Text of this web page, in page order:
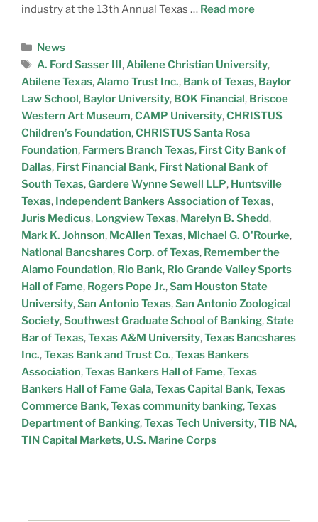
industry at the 13th Annual Texas … Read more
News
A. Ford Sasser III ,Abilene Christian University,
Abilene Texas,Alamo Trust Inc., Bank of Texas, Baylor
Law School , Baylor University, BOK Financial , Briscoe
Western Art Museum,CAMP University,CHRISTUS
Children’s Foundation,CHRISTUS Santa Rosa
Foundation, Farmers Branch Texas, First City Bank of
Dallas, First Financial Bank, First National Bank of
South Texas,Gardere Wynne Sewell LLP, Huntsville
Texas, Independent Bankers Association of Texas,
Juris Medicus, Longview Texas, Marelyn B. Shedd,
Mark K. Johnson, McAllen Texas, Michael G. O'Rourke,
National Bancshares Corp. of Texas, Remember the
Alamo Foundation, Rio Bank, Rio Grande Valley Sports
Hall of Fame, Rogers Pope Jr.,Sam Houston State
University,San Antonio Texas,San Antonio Zoological
Society,Southwest Graduate School of Banking,State
Bar of Texas,Texas A&M University,Texas Bancshares
Inc.,Texas Bank and Trust Co.,Texas Bankers
Association,Texas Bankers Hall of Fame,Texas
Bankers Hall of Fame Gala,Texas Capital Bank,Texas
Commerce Bank,Texas community banking,Texas
Department of Banking,Texas Tech University,TIB NA,
TIN Capital Markets, U.S. Marine Corps